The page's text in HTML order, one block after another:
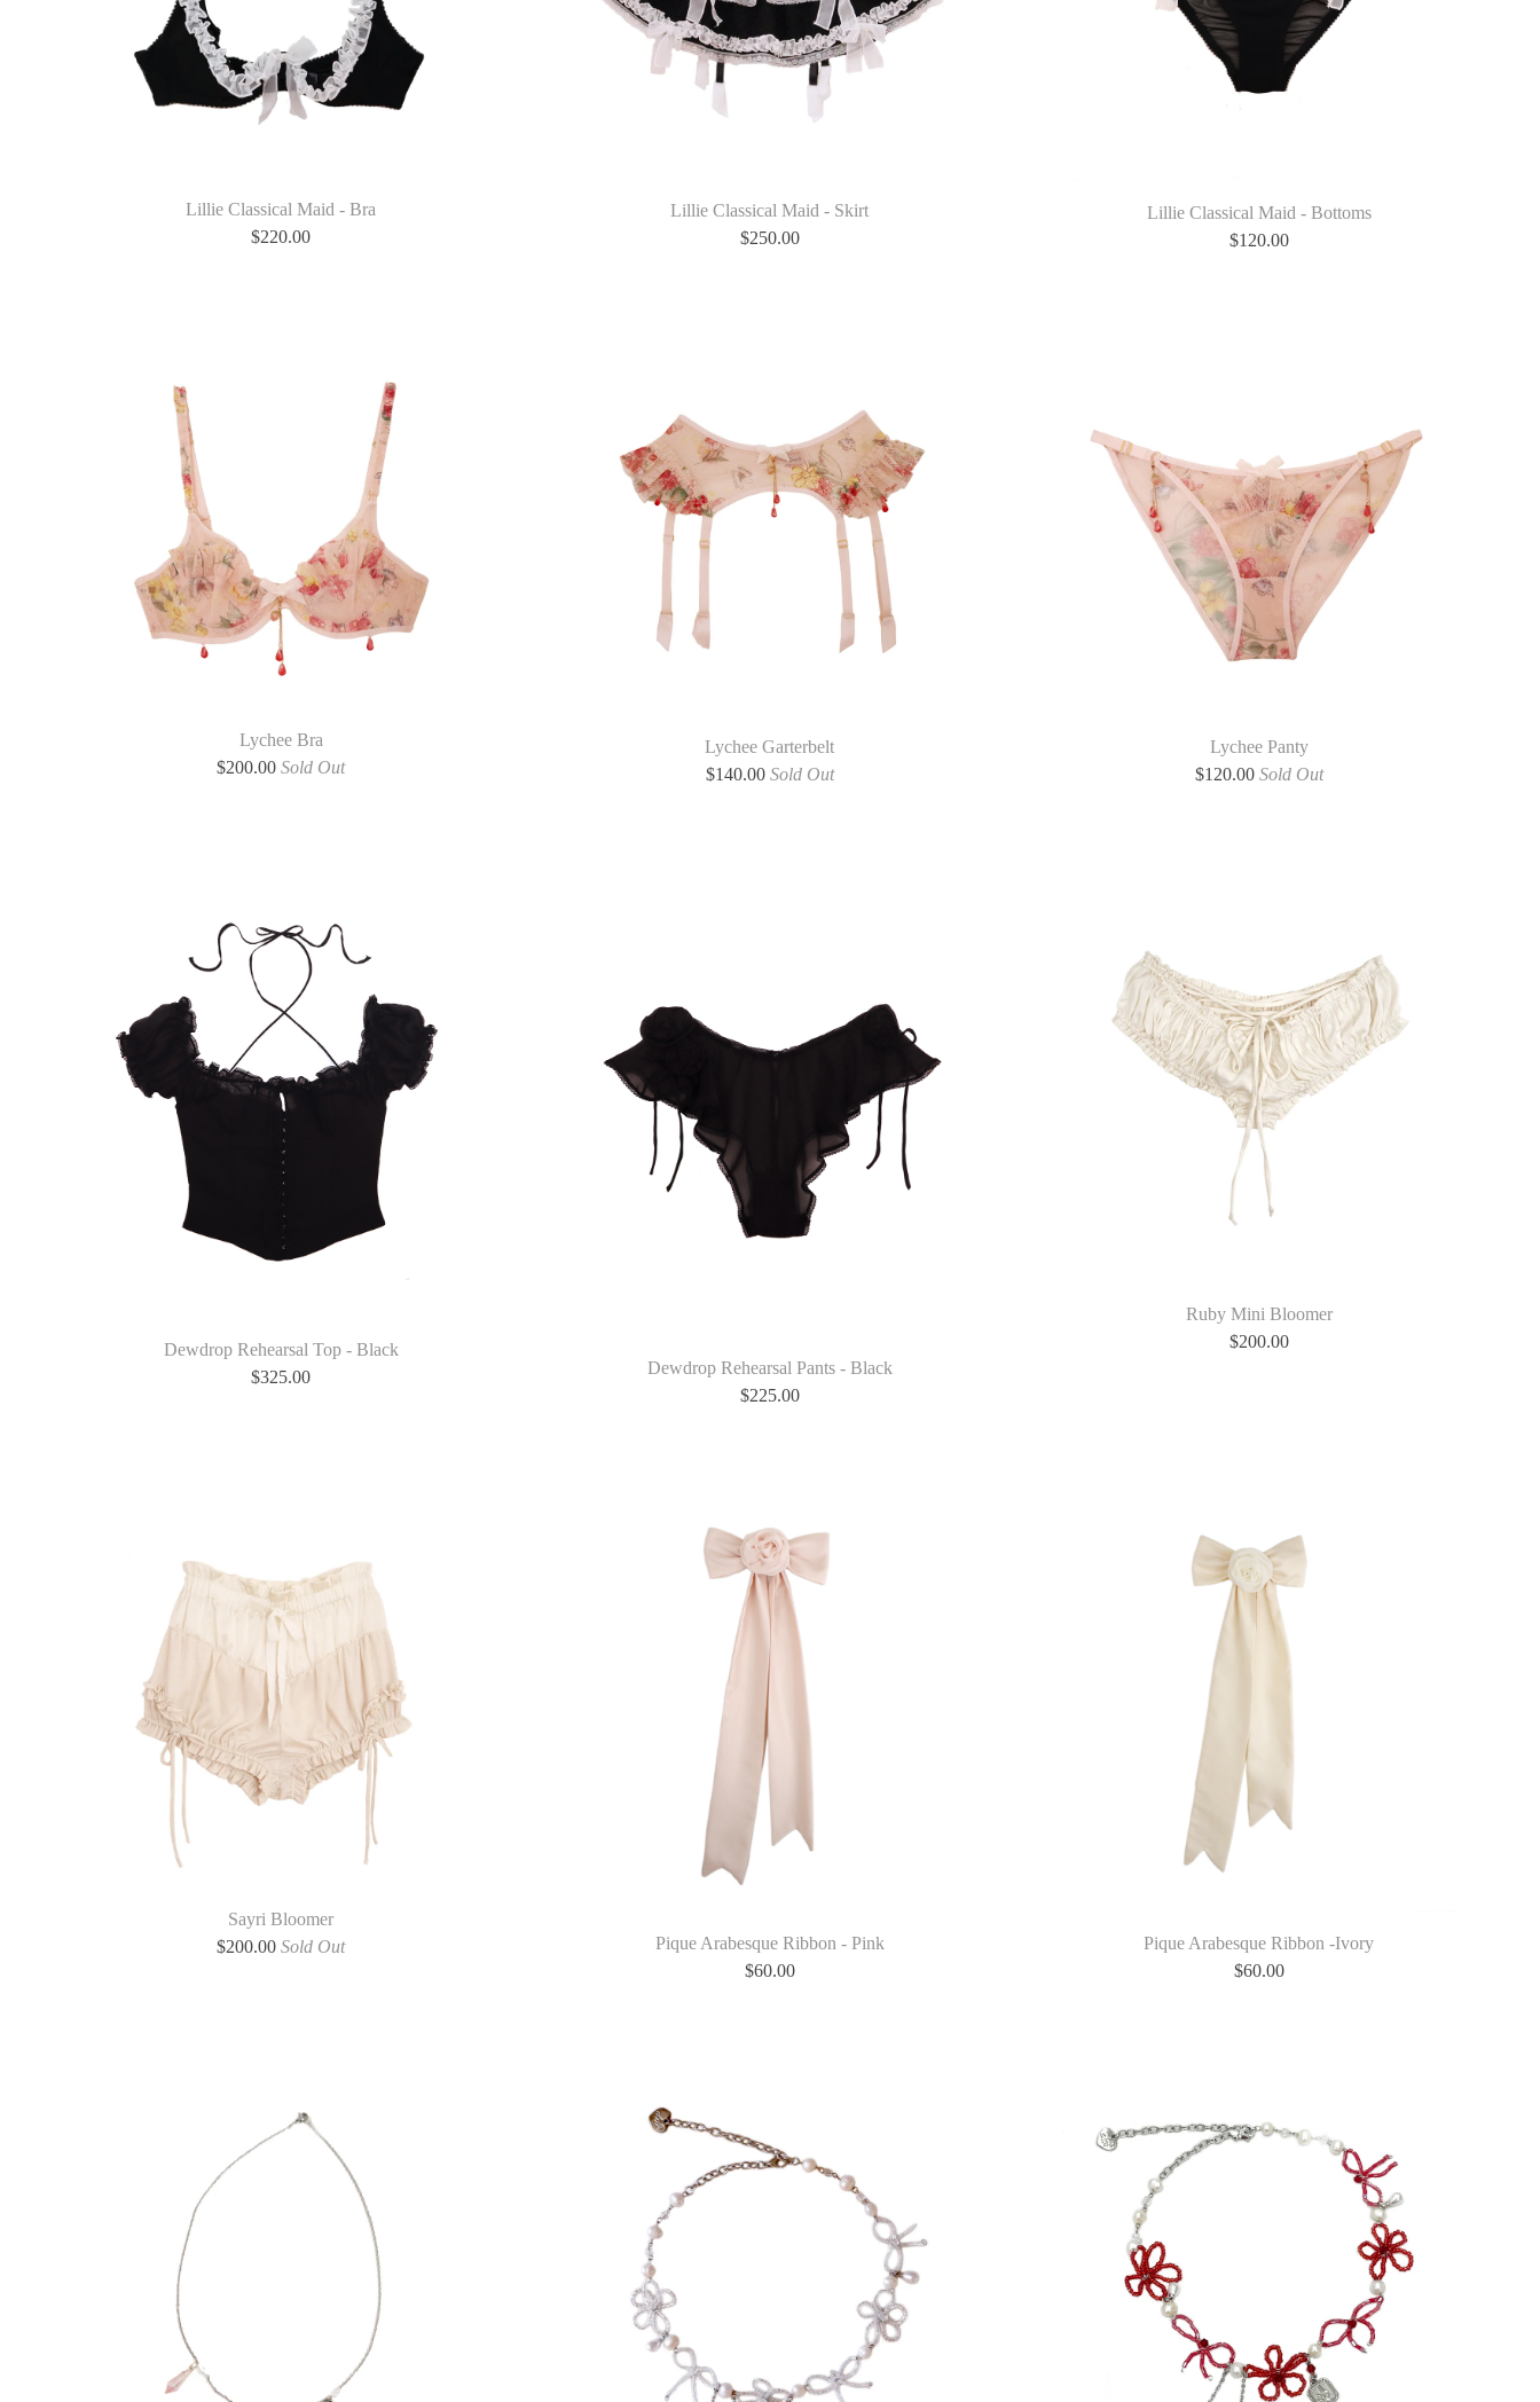
Lillie Classical Maid - Bra
$220.00
Lillie Classical Maid - Skirt
$250.00
Lillie Classical Maid - Bottoms
$120.00
Lychee Bra
$200.00 Sold Out
Lychee Garterbelt
$140.00 Sold Out
Lychee Panty
$120.00 Sold Out
Dewdrop Rehearsal Top - Black
$325.00
Dewdrop Rehearsal Pants - Black
$225.00
Ruby Mini Bloomer
$200.00
Sayri Bloomer
$200.00 Sold Out
Pique Arabesque Ribbon - Pink
$60.00
Pique Arabesque Ribbon -Ivory
$60.00